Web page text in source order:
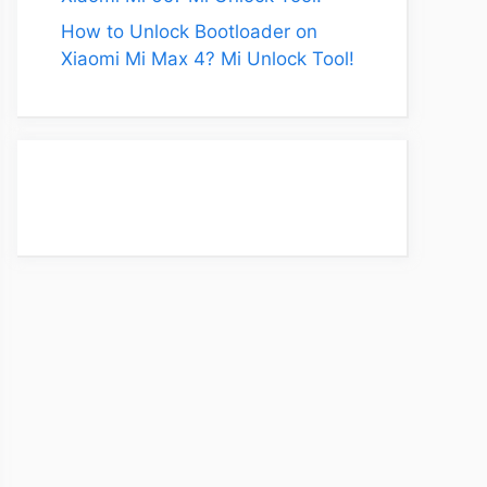
How to Unlock Bootloader on
Xiaomi Mi Max 4? Mi Unlock Tool!